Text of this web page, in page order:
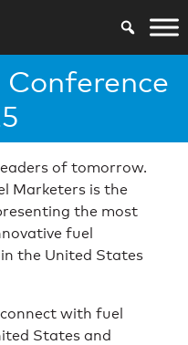
of tomorrow.
Marketers is the
the most
fuel
the United States
with fuel
States and